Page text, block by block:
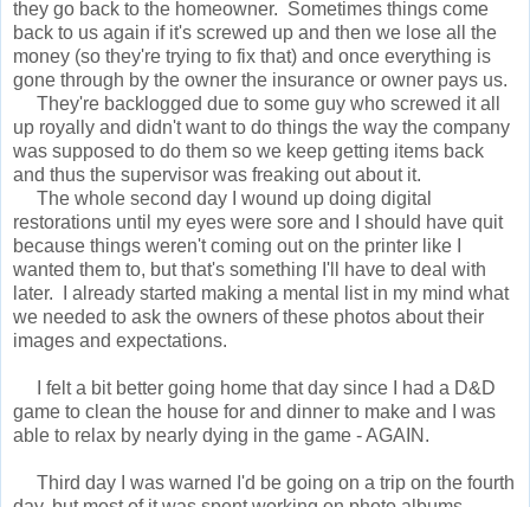
they go back to the homeowner. Sometimes things come
back to us again if it's screwed up and then we lose all the
money (so they're trying to fix that) and once everything is
gone through by the owner the insurance or owner pays us.
They're backlogged due to some guy who screwed it all
up royally and didn't want to do things the way the company
was supposed to do them so we keep getting items back
and thus the supervisor was freaking out about it.
The whole second day I wound up doing digital
restorations until my eyes were sore and I should have quit
because things weren't coming out on the printer like I
wanted them to, but that's something I'll have to deal with
later. I already started making a mental list in my mind what
we needed to ask the owners of these photos about their
images and expectations.
I felt a bit better going home that day since I had a D&D
game to clean the house for and dinner to make and I was
able to relax by nearly dying in the game - AGAIN.
Third day I was warned I'd be going on a trip on the fourth